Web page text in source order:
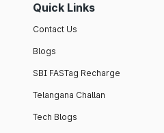
Quick Links
Contact Us
Blogs
SBI FASTag Recharge
Telangana Challan
Tech Blogs